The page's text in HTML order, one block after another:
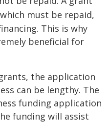
must be repaid,
This is why
beneficial for
the application
can be lengthy. The
funding application
funding will assist